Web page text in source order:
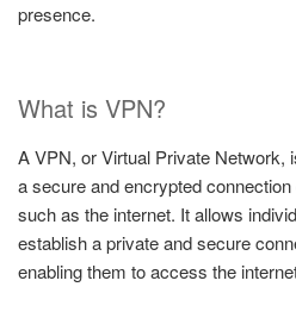
presence.
What is VPN?
A VPN, or Virtual Private Network,
a secure and encrypted
such as the internet. It allows
establish a private and secure
enabling them to access the